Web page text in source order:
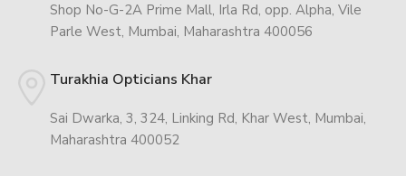
Shop No-G-2A Prime Mall, Irla Rd, opp. Alpha, Vile
Parle West, Mumbai, Maharashtra 400056
Turakhia Opticians Khar
Sai Dwarka, 3, 324, Linking Rd, Khar West, Mumbai,
Maharashtra 400052